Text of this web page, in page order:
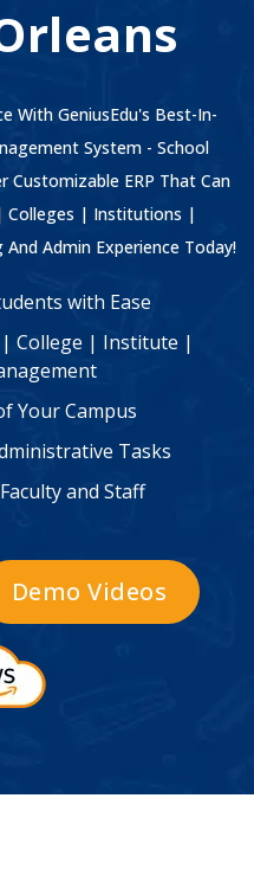
With GeniusEdu's Best-In-
System - School
ERP That Can
Colleges | Institutions |
Admin Experience Today!
with Ease
| College | Institute |
Your Campus
Tasks
and Staff
Demo Videos